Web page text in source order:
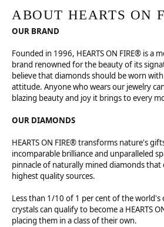
ABOUT HEARTS ON
OUR BRAND
Founded in 1996, HEARTS ON FIRE® is a
brand renowned for the beauty of its
believe that diamonds should be worn
attitude. Anyone who wears our jewelry
blazing beauty and joy it brings to every
OUR DIAMONDS
HEARTS ON FIRE® transforms nature's
incomparable brilliance and unparalleled
pinnacle of naturally mined diamonds
highest quality sources.
Less than 1/10 of 1 per cent of the
crystals can qualify to become a HEARTS
placing them in a class of their own.